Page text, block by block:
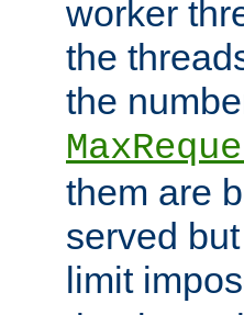
worker
the
the
them are
served
limit